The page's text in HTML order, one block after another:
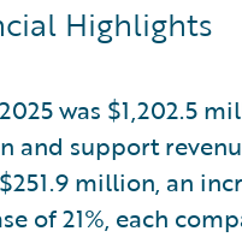
Highlights
was $1,202.5
and support
million, an
of 21%, each